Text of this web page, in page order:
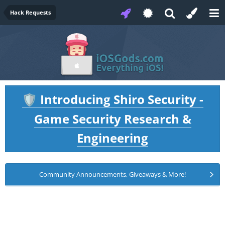
Hack Requests
🛡️ Introducing Shiro Security -
Game Security Research &
Engineering
Community Announcements, Giveaways & More!